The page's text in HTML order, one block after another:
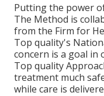
Putting the power
The Method is
from the Firm for
Top quality's
concern is a goal in
Top quality
treatment much
while care is